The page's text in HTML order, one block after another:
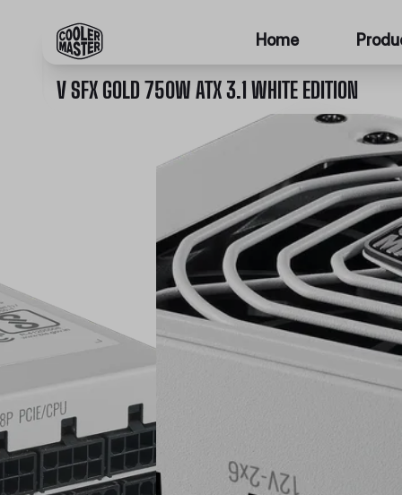
Home
V SFX GOLD 750W ATX 3.1 WHITE EDITION